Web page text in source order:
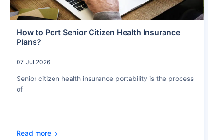
How to Port Senior Citizen Health Insurance
Plans?
07 Jul 2026
Senior citizen health insurance portability is the process
of
Read more